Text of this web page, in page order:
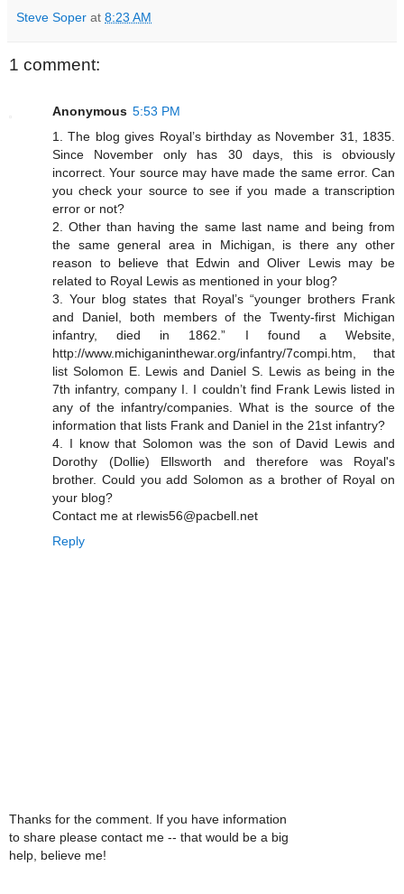
Steve Soper at 8:23 AM
1 comment:
Anonymous 5:53 PM
1. The blog gives Royal’s birthday as November 31, 1835.
Since November only has 30 days, this is obviously
incorrect. Your source may have made the same error. Can
you check your source to see if you made a transcription
error or not?
2. Other than having the same last name and being from
the same general area in Michigan, is there any other
reason to believe that Edwin and Oliver Lewis may be
related to Royal Lewis as mentioned in your blog?
3. Your blog states that Royal’s “younger brothers Frank
and Daniel, both members of the Twenty-first Michigan
infantry, died in 1862.” I found a Website,
http://www.michiganinthewar.org/infantry/7compi.htm, that
list Solomon E. Lewis and Daniel S. Lewis as being in the
7th infantry, company I. I couldn’t find Frank Lewis listed in
any of the infantry/companies. What is the source of the
information that lists Frank and Daniel in the 21st infantry?
4. I know that Solomon was the son of David Lewis and
Dorothy (Dollie) Ellsworth and therefore was Royal's
brother. Could you add Solomon as a brother of Royal on
your blog?
Contact me at rlewis56@pacbell.net
Reply
Thanks for the comment. If you have information
to share please contact me -- that would be a big
help, believe me!